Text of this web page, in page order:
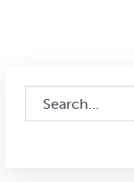
This is a search